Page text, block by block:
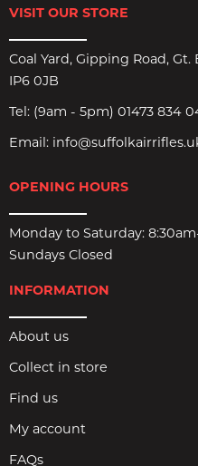
VISIT OUR STORE
Coal Yard, Gipping Road,
IP6 0JB
Tel: (9am - 5pm) 01473 834
Email:
OPENING HOURS
Monday to Saturday:
Sundays Closed
INFORMATION
About us
Collect in store
Find us
My account
FAQs